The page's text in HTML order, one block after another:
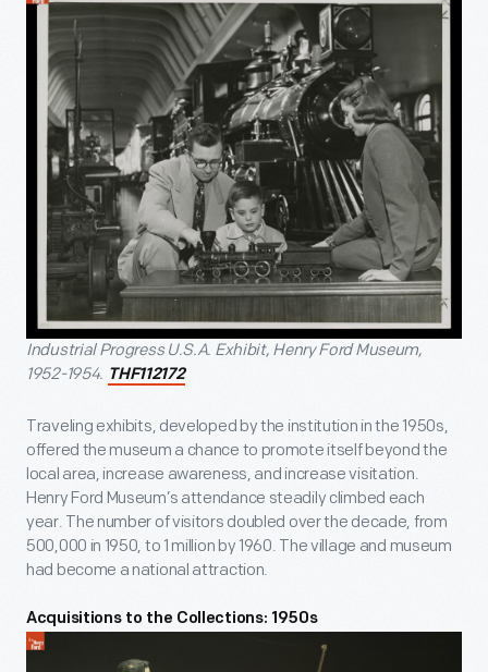
Industrial Progress U.S.A. Exhibit, Henry Ford Museum,
1952-1954. THF112172
Traveling exhibits, developed by the institution in the 1950s,
offered the museum a chance to promote itself beyond the
local area, increase awareness, and increase visitation.
Henry Ford Museum’s attendance steadily climbed each
year. The number of visitors doubled over the decade, from
500,000 in 1950, to 1 million by 1960. The village and museum
had become a national attraction.
Acquisitions to the Collections: 1950s